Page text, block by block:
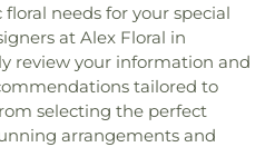
needs for your special
at Alex Floral in
review your information and
tailored to
selecting the perfect
arrangements and